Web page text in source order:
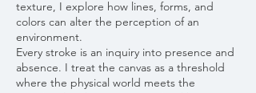
texture, I explore how lines, forms, and
colors can alter the perception of an
environment.
Every stroke is an inquiry into presence and
absence. I treat the canvas as a threshold
where the physical world meets the